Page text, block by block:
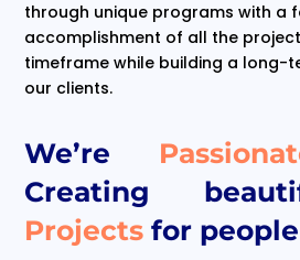
We’re
Creating
Projectsfor people
through unique programs with a
accomplishment of all the
timeframe while building a long-
our clients.